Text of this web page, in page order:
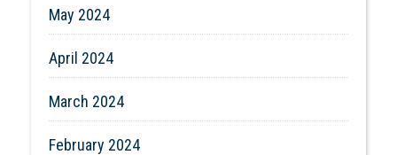
May 2024
April 2024
March 2024
February 2024